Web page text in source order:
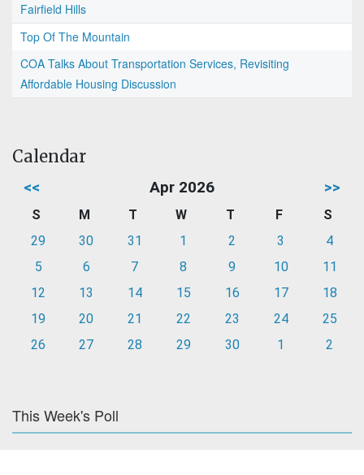
Fairfield Hills
Top Of The Mountain
COA Talks About Transportation Services, Revisiting
Affordable Housing Discussion
Calendar
<< Apr 2026 >>
S M T W T F
S
29
30 31 1 2 3
4
5
6 7 8 9 10
11
12
13 14 15 16 17
18
19
20 21 22 23 24
25
26
27 28 29 30 1 2
This Week's Poll